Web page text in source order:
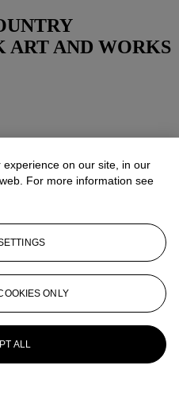
ART AND WORKS
on our site, in our
For more information see
ONLY
ALL